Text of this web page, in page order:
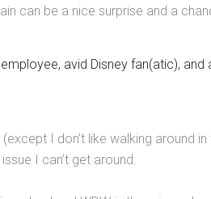
can be a nice surprise and a
avid Disney fan(atic),
I don’t like walking around
I can’t get around.